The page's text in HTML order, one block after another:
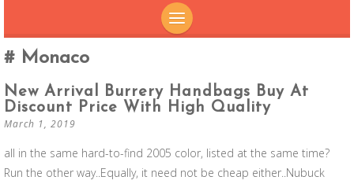
Monaco
New Arrival Burrery Handbags Buy At
Discount Price With High Quality
March 1, 2019
all in the same hard-to-find 2005 color, listed at the same time?
Run the other way..Equally, it need not be cheap either..Nubuck